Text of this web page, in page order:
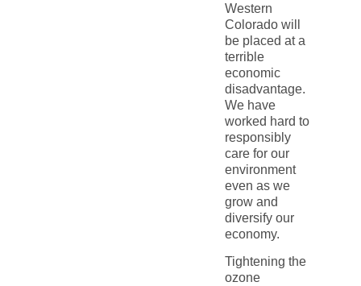
Western
Colorado will
be placed at a
terrible
economic
disadvantage.
We have
worked hard to
responsibly
care for our
environment
even as we
grow and
diversify our
economy.
Tightening the
ozone